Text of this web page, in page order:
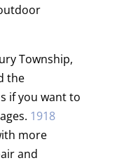
Township,
the
if you want to
1918
more
and